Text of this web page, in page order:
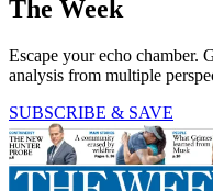
The Week
Escape your echo chamber.
analysis from multiple
SUBSCRIBE & SAVE